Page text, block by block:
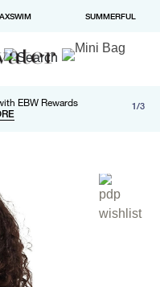
SUMMERFUL
EBW Rewards
orders over $100
in checkout 1/3